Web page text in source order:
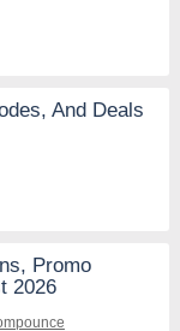
And Deals
Promo
2026